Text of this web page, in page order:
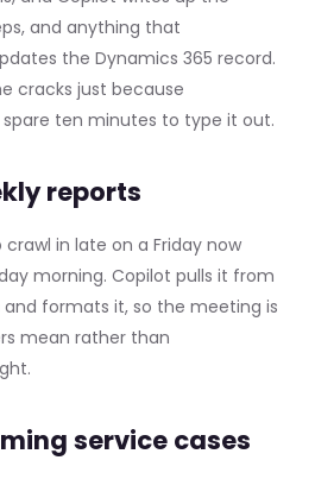
and anything that
the Dynamics 365 record.
cracks just because
spare ten minutes to type it out.
reports
in late on a Friday now
morning. Copilot pulls it from
formats it, so the meeting is
mean rather than
service cases